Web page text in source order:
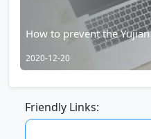
How to prevent the
player from taking over?
2020-12-20
Friendly Links: